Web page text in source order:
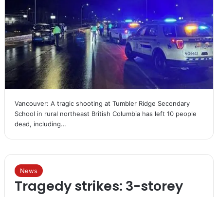
Vancouver: A tragic shooting at Tumbler Ridge Secondary
School in rural northeast British Columbia has left 10 people
dead, including…
News
Tragedy strikes: 3-storey